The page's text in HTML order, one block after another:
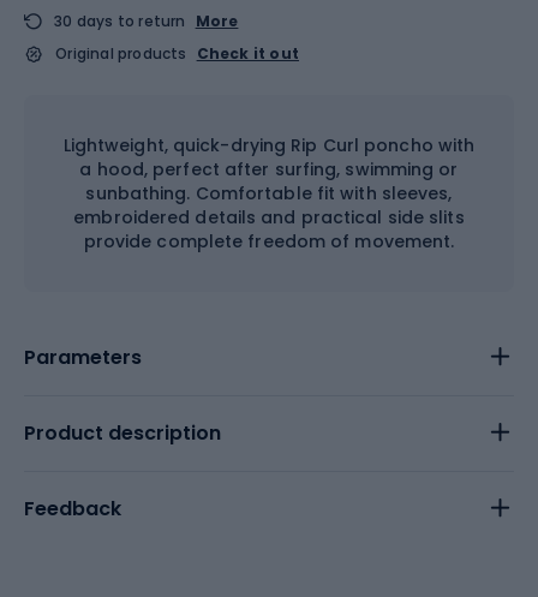
30 days to return
More
Original products
Check it out
Lightweight, quick-drying Rip Curl poncho with
a hood, perfect after surfing, swimming or
sunbathing. Comfortable fit with sleeves,
embroidered details and practical side slits
provide complete freedom of movement.
Parameters
Product description
Feedback